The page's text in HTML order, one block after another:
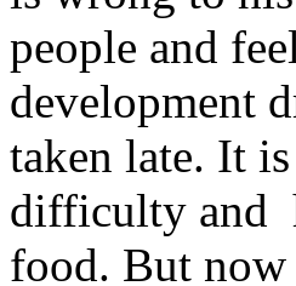
people and
development
taken late. It
difficulty and
food. But now